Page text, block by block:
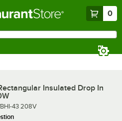
0
Insulated Drop In
43 208V